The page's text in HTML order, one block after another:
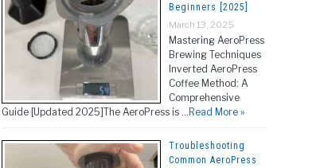
Beginners [2025]
March 13, 2025
Mastering AeroPress
Brewing Techniques
Inverted AeroPress
Coffee Method: A
Comprehensive
Guide [Updated 2025]The AeroPress is … Read More »
Troubleshooting
Common AeroPress